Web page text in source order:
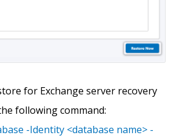
for Exchange server recovery
following command:
-Identity <database name> -